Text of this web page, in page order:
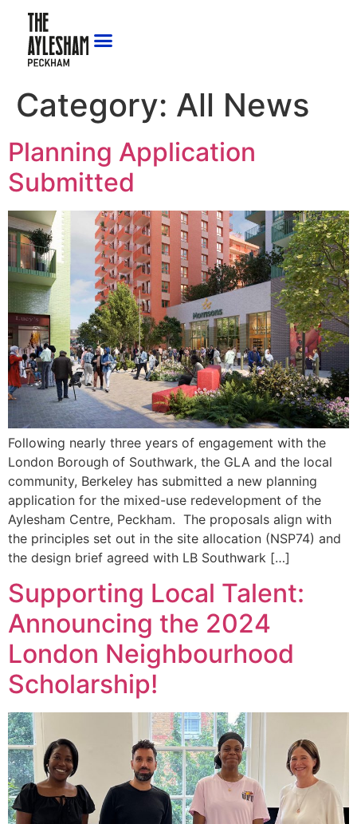
Category: All News
Planning Application
Submitted
Following nearly three years of engagement with the
London Borough of Southwark, the GLA and the local
community, Berkeley has submitted a new planning
application for the mixed-use redevelopment of the
Aylesham Centre, Peckham. The proposals align with
the principles set out in the site allocation (NSP74) and
the design brief agreed with LB Southwark […]
Supporting Local Talent:
Announcing the 2024
London Neighbourhood
Scholarship!